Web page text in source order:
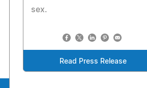
sex.
Read Press Release